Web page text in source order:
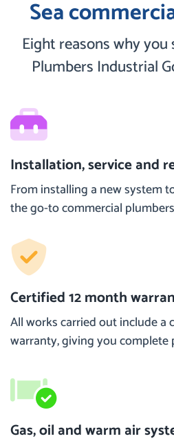
Sea
Eight reasons why you
Plumbers Industrial
Installation, service and
From installing a new system
the go-to commercial
Certified 12 month
All works carried out include a
warranty, giving you complete
Gas, oil and warm air